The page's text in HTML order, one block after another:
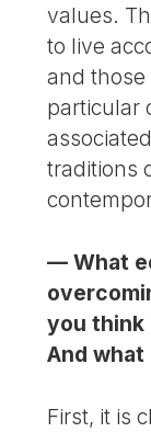
values.
to live
and
particular
traditions
— What
you think
And what
First, it is